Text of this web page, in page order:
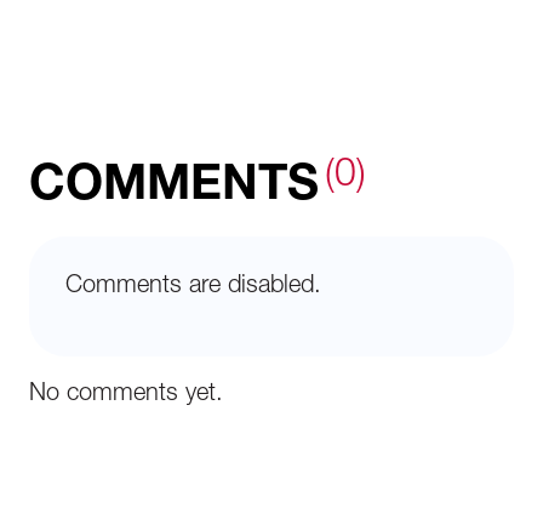
COMMENTS (0)
Comments are disabled.
No comments yet.